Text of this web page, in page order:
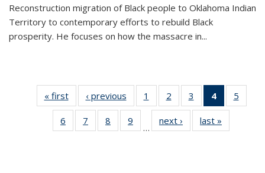
Reconstruction migration of Black people to Oklahoma Indian
Territory to contemporary efforts to rebuild Black
prosperity. He focuses on how the massacre in...
« first
Thumbnail
list:
Publications
‹ previous
Thumbnail
list:
Publications
1
of 11
Thumbnail
list:
Publications
2
of 11
Thumbnail
list:
Publications
3
of 11
Thumbnail
list:
Publications
4
of 11
5
6
of 11
Thumbnail
7
of 11
Thumbnail
8
of 11
Thumbnail
9
of 11
Thumbnail
…
next ›
Thumbnail
list:
last »